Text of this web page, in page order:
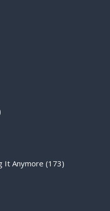
It Anymore (173)